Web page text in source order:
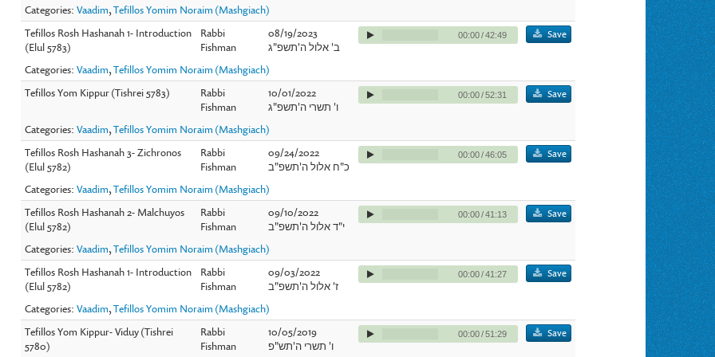
Categories:Vaadim,Tefillos Yomim Noraim (Mashgiach)
Tefillos Rosh Hashanah 1- Introduction
(Elul 5783)
Rabbi
Fishman
08/19/2023
ב' אלול ה'תשפ"ג
00:00/42:49 Save
Categories:Vaadim,Tefillos Yomim Noraim (Mashgiach)
Tefillos Yom Kippur (Tishrei 5783)
Rabbi
Fishman
10/01/2022
ו' תשרי ה'תשפ"ג
00:00/52:31 Save
Categories:Vaadim,Tefillos Yomim Noraim (Mashgiach)
Tefillos Rosh Hashanah 3- Zichronos
(Elul 5782)
Rabbi
Fishman
09/24/2022
כ"ח אלול ה'תשפ"ב
00:00/46:05 Save
Categories:Vaadim,Tefillos Yomim Noraim (Mashgiach)
Tefillos Rosh Hashanah 2- Malchuyos
(Elul 5782)
Rabbi
Fishman
09/10/2022
י"ד אלול ה'תשפ"ב
00:00/41:13 Save
Categories:Vaadim,Tefillos Yomim Noraim (Mashgiach)
Tefillos Rosh Hashanah 1- Introduction
(Elul 5782)
Rabbi
Fishman
09/03/2022
ז' אלול ה'תשפ"ב
00:00/41:27 Save
Categories:Vaadim,Tefillos Yomim Noraim (Mashgiach)
Tefillos Yom Kippur- Viduy (Tishrei
5780)
Rabbi
Fishman
10/05/2019
ו' תשרי ה'תש"פ
00:00/51:29 Save